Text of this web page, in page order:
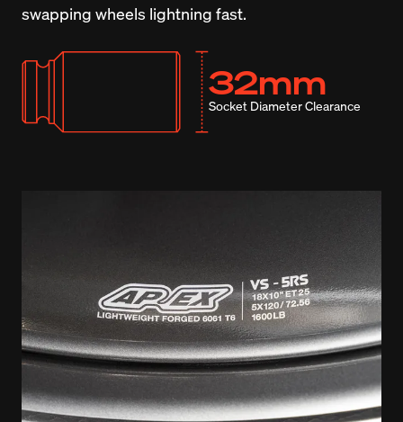
swapping wheels lightning fast.
32mm
Socket Diameter Clearance